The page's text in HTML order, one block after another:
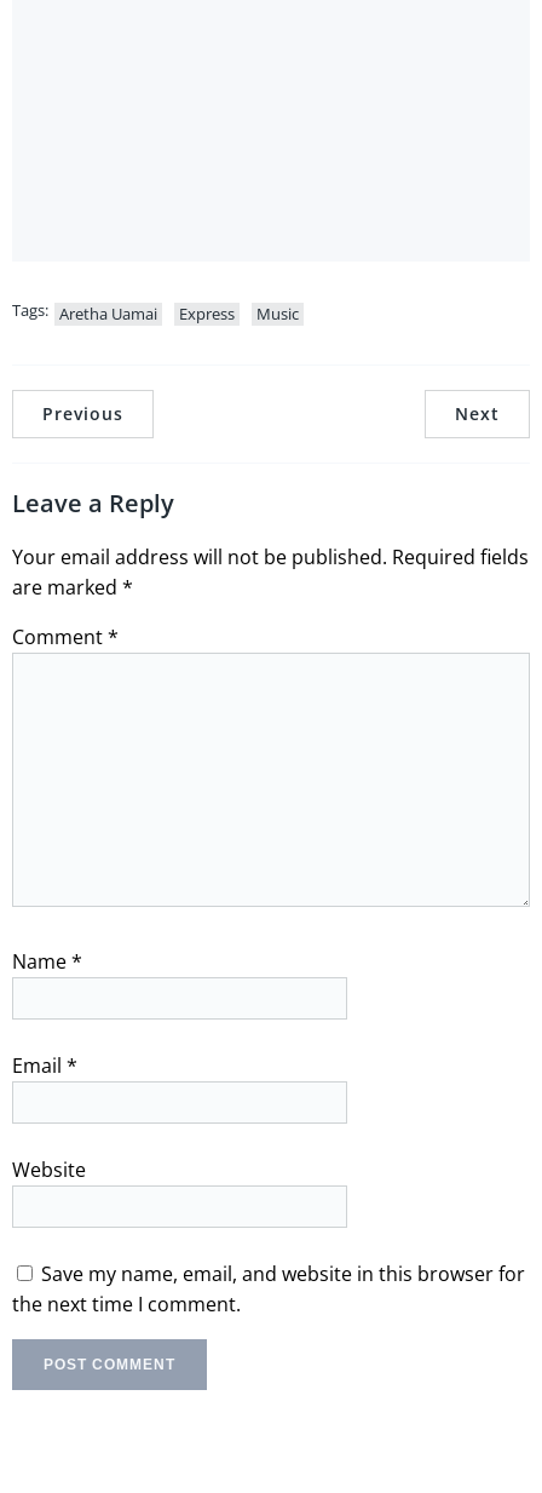
Tags: Aretha Uamai Express Music
Previous Next
Leave a Reply
Your email address will not be published. Required fields
are marked *
Comment*
Name*
Email *
Website
Save my name, email, and website in this browser for
the next time I comment.